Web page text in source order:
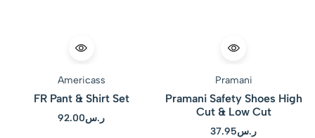
Americass
FR Pant & Shirt Set
ر.س92.00
Pramani
Pramani Safety Shoes High
Cut & Low Cut
ر.س37.95